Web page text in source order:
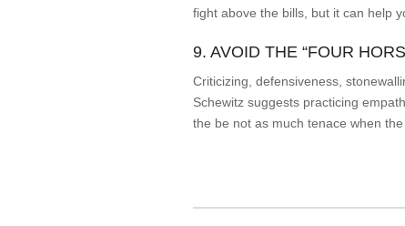
fight above the bills, but it can help
9. AVOID THE “FOUR
Criticizing, defensiveness,
Schewitz suggests practicing
the be not as much tenace when